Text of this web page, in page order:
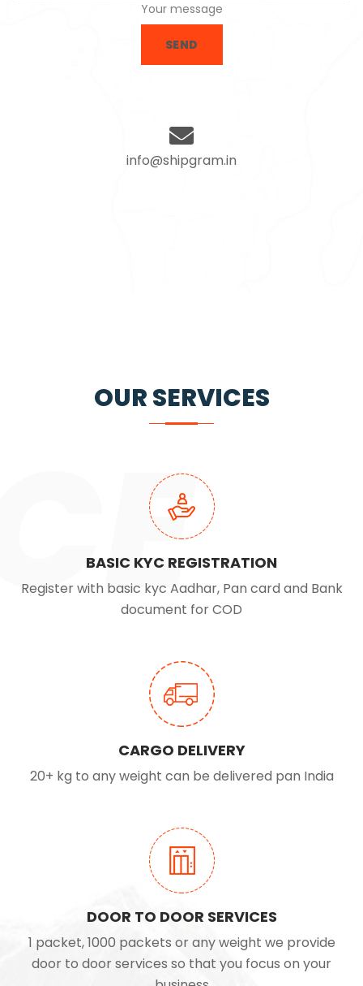
Your message
SEND
info@shipgram.in
OUR SERVICES
BASIC KYC REGISTRATION
Register with basic kyc Aadhar, Pan card and Bank
document for COD
CARGO DELIVERY
20+ kg to any weight can be delivered pan India
DOOR TO DOOR SERVICES
1 packet, 1000 packets or any weight we provide
door to door services so that you focus on your